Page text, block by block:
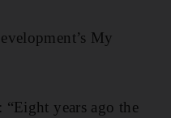
My
years ago the